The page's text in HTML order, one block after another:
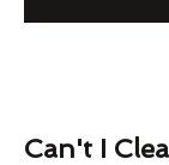
Can't I